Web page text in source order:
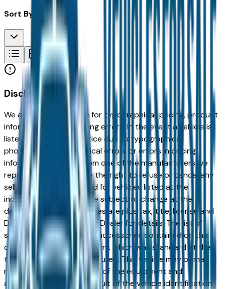
Sort By:
Disclaimer
We are not responsible for typographical, pricing, product
information or advertising errors. In the event a vehicle is
listed at an incorrect price due to typographical,
photographic, or technical errors or errors in pricing
information received from one of the manufacturers we
represent, we shall have the right to refuse or cancel any
sell, offer, or order placed for vehicles listed at the
incorrect price. Prices are subject to change at the
dealers discretion, all prices are plus tax, title, license and
Documentation Fees. See Dealer for details. The list of
standard equipment and accessories contained on this
document reflect equipment which was standard at the
time vehicle was manufactured. This vehicle may or may
not contain some or most of the equipment and
accessories listed as a result of the vehicle identification